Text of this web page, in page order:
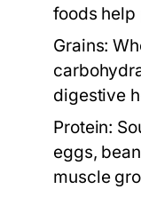
foods help
Grains:
digestive
Protein:
eggs,
muscle